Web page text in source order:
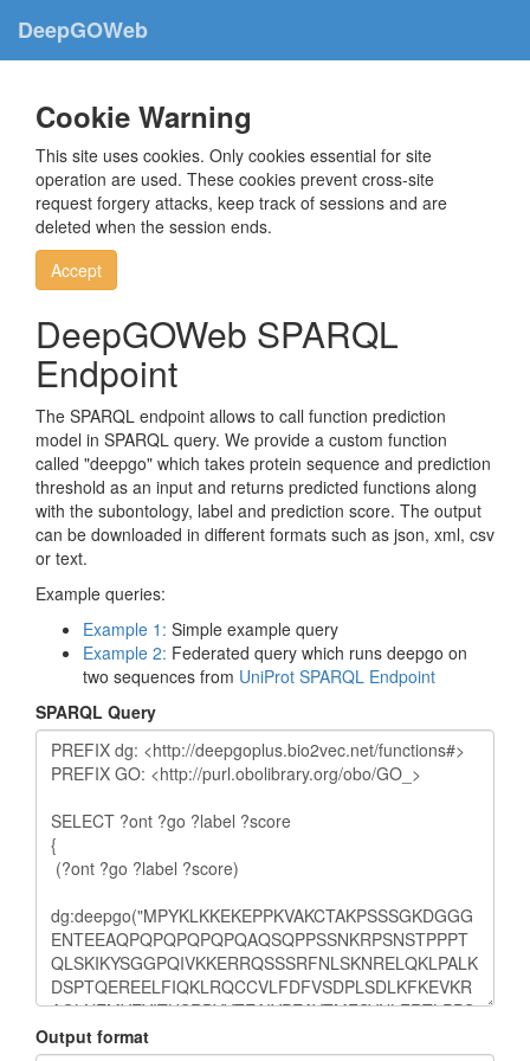
DeepGOWeb
Cookie Warning
This site uses cookies. Only cookies essential for site
operation are used. These cookies prevent cross-site
request forgery attacks, keep track of sessions and are
deleted when the session ends.
Accept
DeepGOWeb SPARQL
Endpoint
The SPARQL endpoint allows to call function prediction
model in SPARQL query. We provide a custom function
called "deepgo" which takes protein sequence and prediction
threshold as an input and returns predicted functions along
with the subontology, label and prediction score. The output
can be downloaded in different formats such as json, xml, csv
or text.
Example queries:
Example 1: Simple example query
Example 2: Federated query which runs deepgo on
two sequences from UniProt SPARQL Endpoint
SPARQL Query
Output format